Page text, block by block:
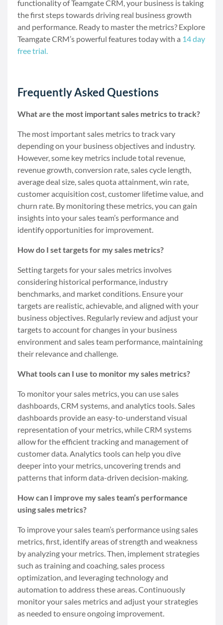
functionality of Teamgate CRM, your business is taking
the first steps towards driving real business growth
and performance. Ready to master the metrics? Explore
Teamgate CRM’s powerful features today with a 14 day
free trial.
Frequently Asked Questions
What are the most important sales metrics to track?
The most important sales metrics to track vary
depending on your business objectives and industry.
However, some key metrics include total revenue,
revenue growth, conversion rate, sales cycle length,
average deal size, sales quota attainment, win rate,
customer acquisition cost, customer lifetime value, and
churn rate. By monitoring these metrics, you can gain
insights into your sales team’s performance and
identify opportunities for improvement.
How do I set targets for my sales metrics?
Setting targets for your sales metrics involves
considering historical performance, industry
benchmarks, and market conditions. Ensure your
targets are realistic, achievable, and aligned with your
business objectives. Regularly review and adjust your
targets to account for changes in your business
environment and sales team performance, maintaining
their relevance and challenge.
What tools can I use to monitor my sales metrics?
To monitor your sales metrics, you can use sales
dashboards, CRM systems, and analytics tools. Sales
dashboards provide an easy-to-understand visual
representation of your metrics, while CRM systems
allow for the efficient tracking and management of
customer data. Analytics tools can help you dive
deeper into your metrics, uncovering trends and
patterns that inform data-driven decision-making.
How can I improve my sales team’s performance
using sales metrics?
To improve your sales team’s performance using sales
metrics, first, identify areas of strength and weakness
by analyzing your metrics. Then, implement strategies
such as training and coaching, sales process
optimization, and leveraging technology and
automation to address these areas. Continuously
monitor your sales metrics and adjust your strategies
as needed to ensure ongoing improvement.